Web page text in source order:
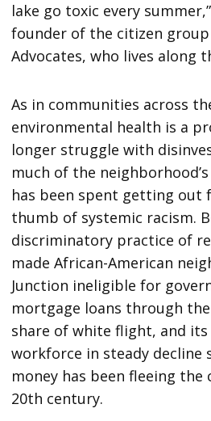
lake go toxic every
founder of the citizen group
Advocates, who lives along
As in communities across
environmental health is a
longer struggle with
much of the
has been spent getting out
thumb of systemic racism.
discriminatory practice of
made African-American
Junction ineligible for
mortgage loans through
share of white flight, and
workforce in steady decline
money has been fleeing
20th century.